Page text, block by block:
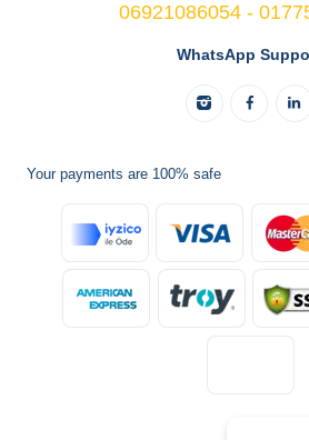
06921086054 -
WhatsApp
Your payments are 100% safe